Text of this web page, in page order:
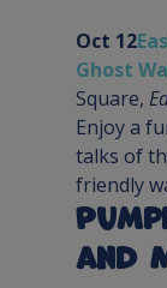
Oct 12
Ghost
Square,
Enjoy a
talks of
friendly
and